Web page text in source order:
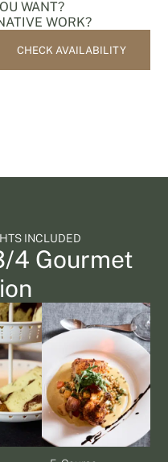
WANT?
WORK?
CHECK AVAILABILITY
INCLUDED
4 Gourmet